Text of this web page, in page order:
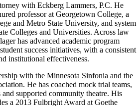
with Eckberg Lammers, P.C. He
professor at Georgetown College, a
and Metro State University, and system
Colleges and Universities. Across law
has advanced academic program
success initiatives, with a consistent
institutional effectiveness.
with the Minnesota Sinfonia and the
He has coached mock trial teams,
and supported community theatre. His
a 2013 Fulbright Award at Goethe